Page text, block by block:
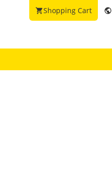
public
shopping_cartShopping Cart